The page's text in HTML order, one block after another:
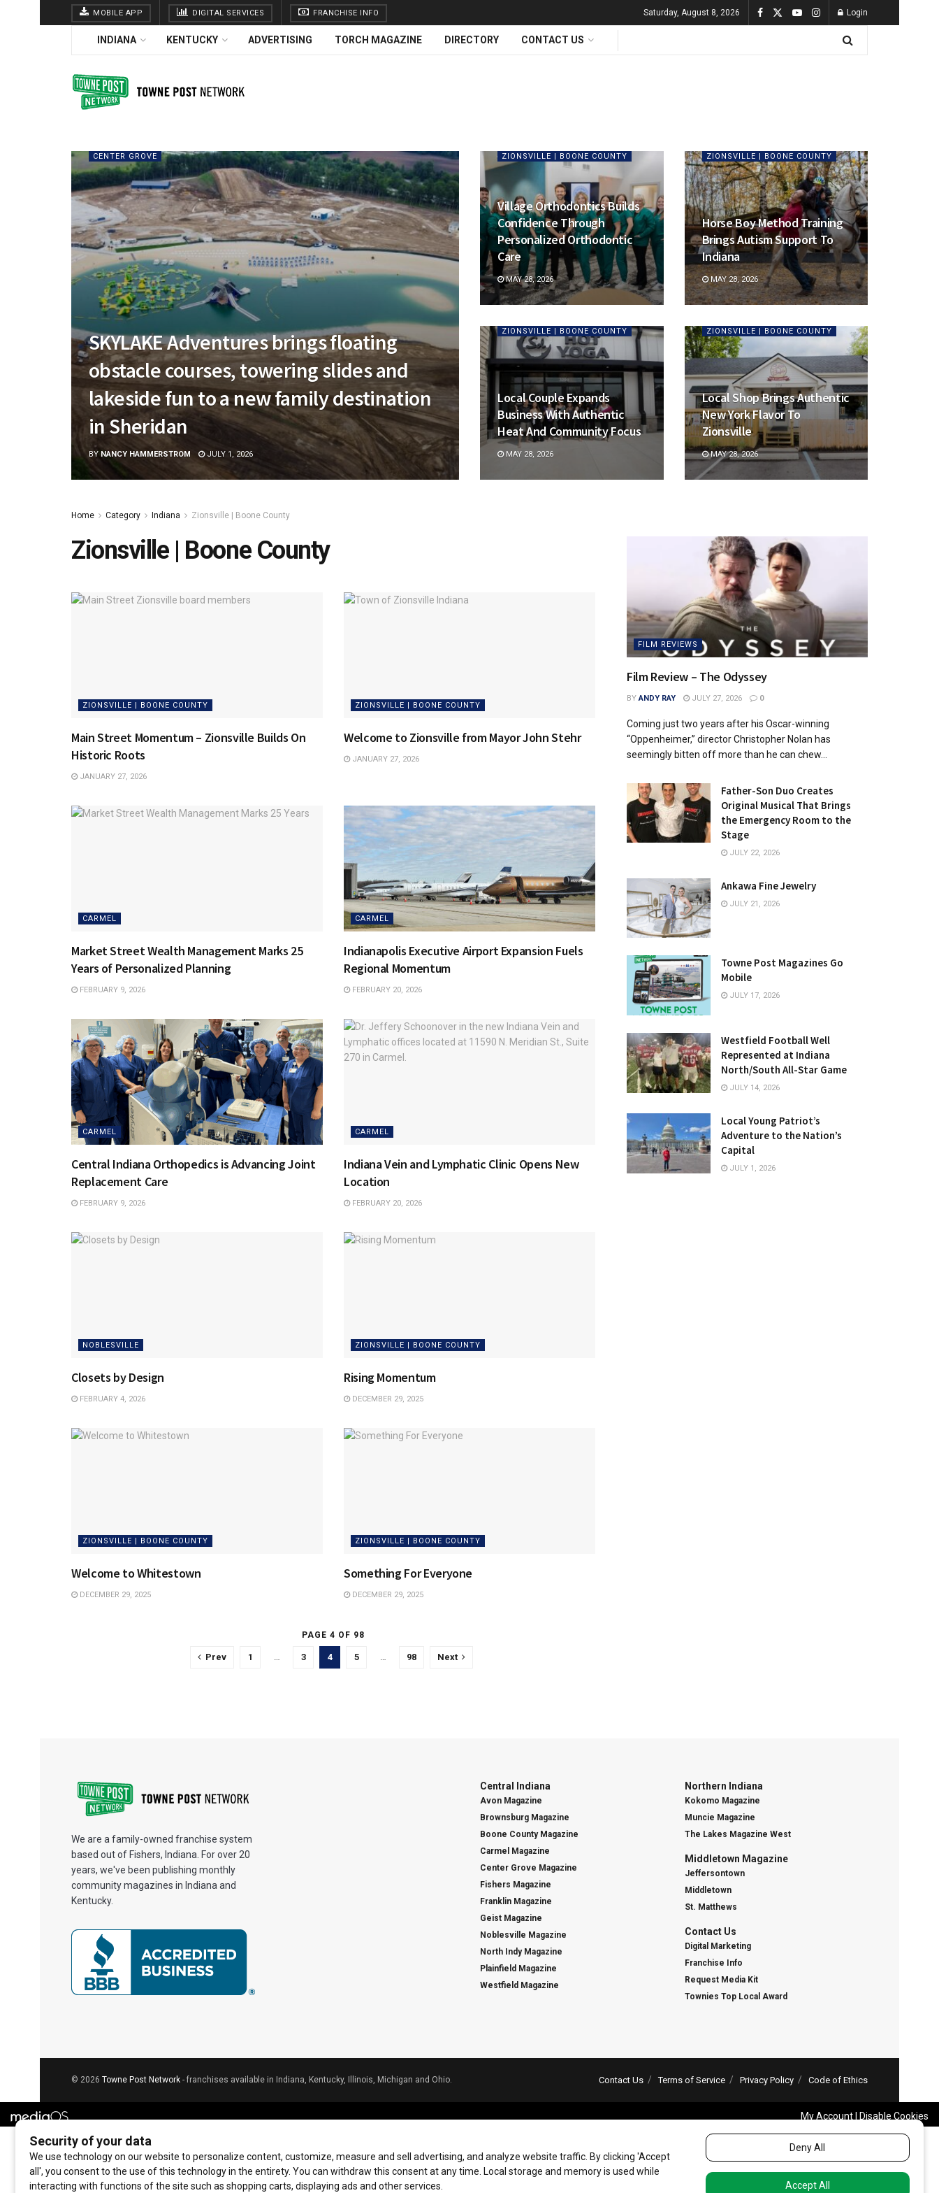
MOBILE APP DIGITAL SERVICES FRANCHISE INFO Saturday, August 8, 2026 Login
INDIANA KENTUCKY ADVERTISING TORCH MAGAZINE DIRECTORY CONTACT US
CENTER GROVE
SKYLAKE Adventures brings floating
obstacle courses, towering slides and
lakeside fun to a new family destination
in Sheridan
BY NANCY HAMMERSTROM JULY 1, 2026
ZIONSVILLE | BOONE COUNTY
Village Orthodontics Builds
Confidence Through
Personalized Orthodontic
Care
MAY 28, 2026
ZIONSVILLE | BOONE COUNTY
Horse Boy Method Training
Brings Autism Support To
Indiana
MAY 28, 2026
ZIONSVILLE | BOONE COUNTY
Local Couple Expands
Business With Authentic
Heat And Community Focus
MAY 28, 2026
ZIONSVILLE | BOONE COUNTY
Local Shop Brings Authentic
New York Flavor To
Zionsville
MAY 28, 2026
Home Category Indiana Zionsville | Boone County
Zionsville | Boone County
ZIONSVILLE | BOONE COUNTY
Main Street Momentum – Zionsville Builds On
Historic Roots
JANUARY 27, 2026
ZIONSVILLE | BOONE COUNTY
Welcome to Zionsville from Mayor John Stehr
JANUARY 27, 2026
CARMEL
Market Street Wealth Management Marks 25
Years of Personalized Planning
FEBRUARY 9, 2026
CARMEL
Indianapolis Executive Airport Expansion Fuels
Regional Momentum
FEBRUARY 20, 2026
CARMEL
Central Indiana Orthopedics is Advancing Joint
Replacement Care
FEBRUARY 9, 2026
CARMEL
Indiana Vein and Lymphatic Clinic Opens New
Location
FEBRUARY 20, 2026
NOBLESVILLE
Closets by Design
FEBRUARY 4, 2026
ZIONSVILLE | BOONE COUNTY
Rising Momentum
DECEMBER 29, 2025
ZIONSVILLE | BOONE COUNTY
Welcome to Whitestown
DECEMBER 29, 2025
ZIONSVILLE | BOONE COUNTY
Something For Everyone
DECEMBER 29, 2025
PAGE 4 OF 98
Prev 1 … 3 4 5 … 98 Next
FILM REVIEWS
Film Review – The Odyssey
BY ANDY RAY JULY 27, 2026 0
Coming just two years after his Oscar-winning
“Oppenheimer,” director Christopher Nolan has
seemingly bitten off more than he can chew...
Father-Son Duo Creates
Original Musical That Brings
the Emergency Room to the
Stage
JULY 22, 2026
Ankawa Fine Jewelry
JULY 21, 2026
Towne Post Magazines Go
Mobile
JULY 17, 2026
Westfield Football Well
Represented at Indiana
North/South All-Star Game
JULY 14, 2026
Local Young Patriot’s
Adventure to the Nation’s
Capital
JULY 1, 2026
We are a family-owned franchise system
based out of Fishers, Indiana. For over 20
years, we've been publishing monthly
community magazines in Indiana and
Kentucky.
Central Indiana
Avon Magazine
Brownsburg Magazine
Boone County Magazine
Carmel Magazine
Center Grove Magazine
Fishers Magazine
Franklin Magazine
Geist Magazine
Noblesville Magazine
North Indy Magazine
Plainfield Magazine
Westfield Magazine
Northern Indiana
Kokomo Magazine
Muncie Magazine
The Lakes Magazine West
Middletown Magazine
Jeffersontown
Middletown
St. Matthews
Contact Us
Digital Marketing
Franchise Info
Request Media Kit
Townies Top Local Award
Contact Us Terms of Service Privacy Policy Code of Ethics
© 2026 Towne Post Network - franchises available in Indiana, Kentucky, Illinois, Michigan and Ohio.